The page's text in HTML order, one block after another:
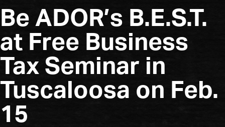
Be ADOR’s B.E.S.T.
at Free Business
Tax Seminar in
Tuscaloosa on Feb.
15